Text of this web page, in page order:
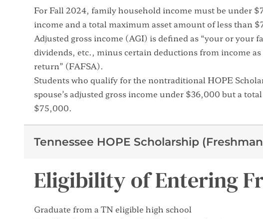
For Fall 2024, family household income must be under
income and a total maximum asset amount of less than
Adjusted gross income (AGI) is defined as “your or your
dividends, etc., minus certain deductions from income
return” (FAFSA).
Students who qualify for the nontraditional HOPE
spouse’s adjusted gross income under $36,000 but a
$75,000.
Tennessee HOPE Scholarship
Eligibility of Entering
Graduate from a TN eligible high school